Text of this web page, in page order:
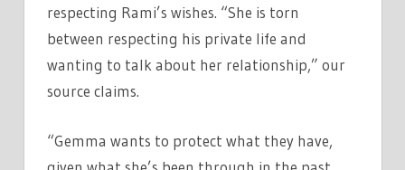
respecting Rami’s wishes. “She is torn
between respecting his private life and
wanting to talk about her relationship,” our
source claims.
“Gemma wants to protect what they have,